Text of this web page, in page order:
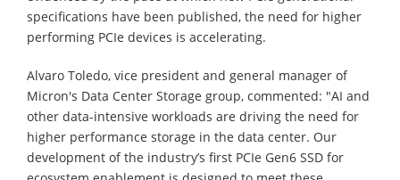
specifications have been published, the need for higher
performing PCIe devices is accelerating.
Alvaro Toledo, vice president and general manager of
Micron's Data Center Storage group, commented: "AI and
other data-intensive workloads are driving the need for
higher performance storage in the data center. Our
development of the industry’s first PCIe Gen6 SSD for